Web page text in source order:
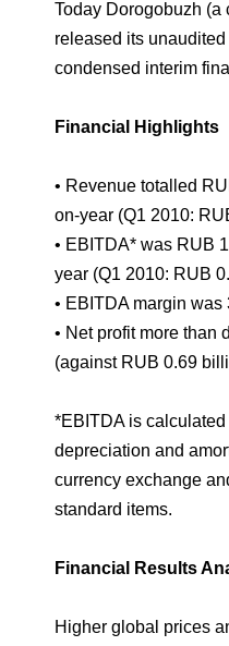
Dorogobuzh
Agronova
Acron Brasil Ltda.
Plodorodie
Corporate
Information
Investor
Analysts
National Institute
Foundation
Employee welfare
Newsroom
Logos
Video
Photogallery
Today Dorogobuzh (a
released its
condensed interim
Financial Highlights
• Revenue totalled
on-year (Q1 2010:
• EBITDA* was RUB
year (Q1 2010: RUB
• EBITDA margin
• Net profit more than
(against RUB 0.69
*EBITDA is
depreciation and
currency exchange
standard items.
Financial Results
Higher global prices